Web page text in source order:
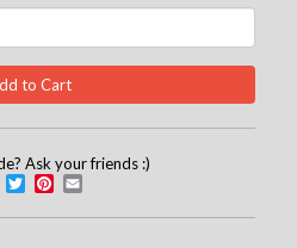
Ask your friends :)
Facebook
TwitterPinterest